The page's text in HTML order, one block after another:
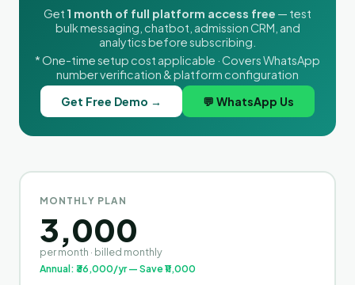
Get 1 month of full platform access free — test
bulk messaging, chatbot, admission CRM, and
analytics before subscribing.
* One-time setup cost applicable · Covers WhatsApp
number verification & platform configuration
Get Free Demo →
💬 WhatsApp Us
MONTHLY PLAN
3,000
per month · billed monthly
Annual: ₹36,000/yr — Save ₹11,000